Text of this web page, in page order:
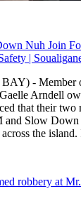
Nuh Join
|
- Member
Arndell
that their two
and Slow
the island.
robbery at